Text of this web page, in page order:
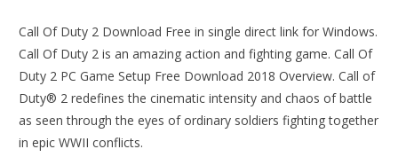
Call Of Duty 2 Download Free in single direct link for Windows.
Call Of Duty 2 is an amazing action and fighting game. Call Of
Duty 2 PC Game Setup Free Download 2018 Overview. Call of
Duty® 2 redefines the cinematic intensity and chaos of battle
as seen through the eyes of ordinary soldiers fighting together
in epic WWII conflicts.